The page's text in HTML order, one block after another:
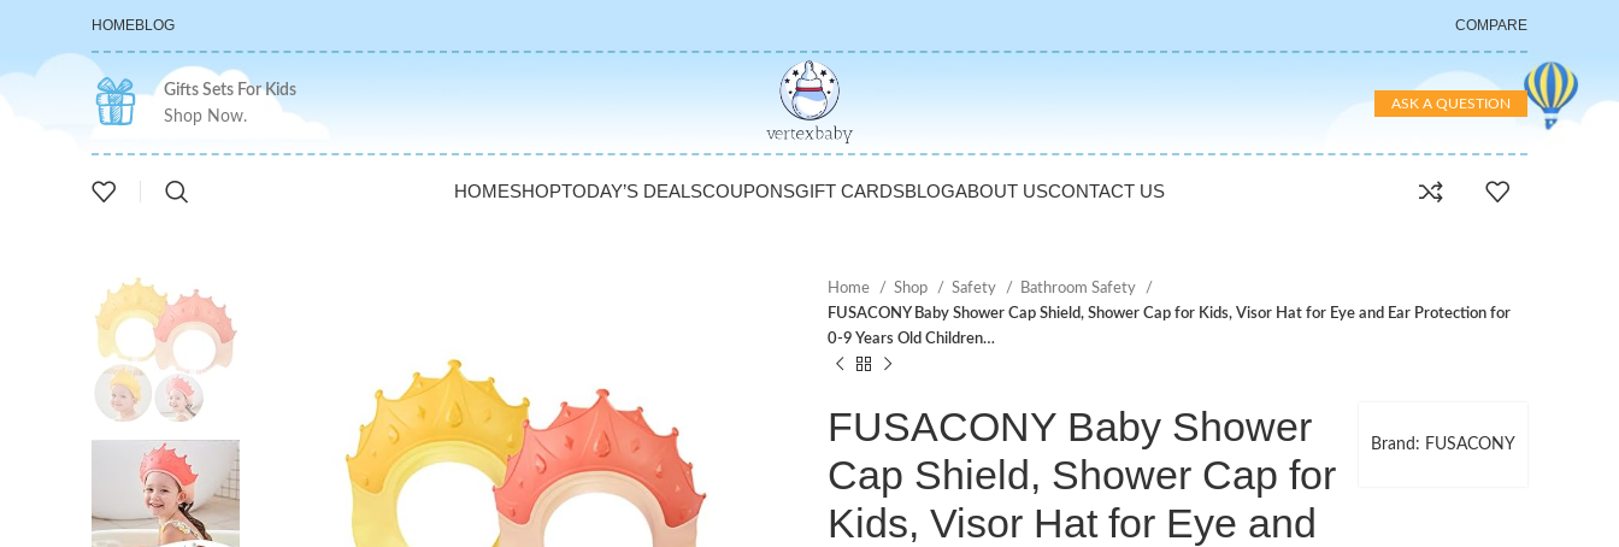
HOMEBLOG COMPARE
Gifts Sets For Kids
Shop Now.
ASK A QUESTION
HOMESHOPTODAY’S DEALSCOUPONSGIFT CARDSBLOGABOUT USCONTACT US
Home Shop Safety
Bathroom Safety
FUSACONY Baby Shower Cap Shield, Shower Cap for Kids, Visor Hat for Eye and Ear Protection for
0-9 Years Old Children…
Brand: FUSACONY
FUSACONY Baby Shower
Cap Shield, Shower Cap for
Kids, Visor Hat for Eye and